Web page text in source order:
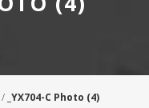
/ _YX704-C Photo (4)